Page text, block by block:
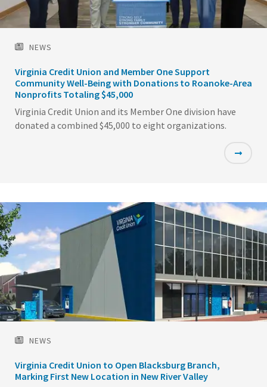
NEWS
Virginia Credit Union and Member One Support
Community Well-Being with Donations to Roanoke-Area
Nonprofits Totaling $45,000
Virginia Credit Union and its Member One division have
donated a combined $45,000 to eight organizations.
NEWS
Virginia Credit Union to Open Blacksburg Branch,
Marking First New Location in New River Valley